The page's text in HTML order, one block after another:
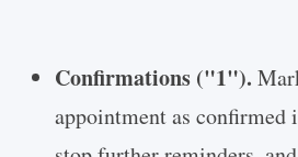
Confirmations ("1").
appointment as confirmed